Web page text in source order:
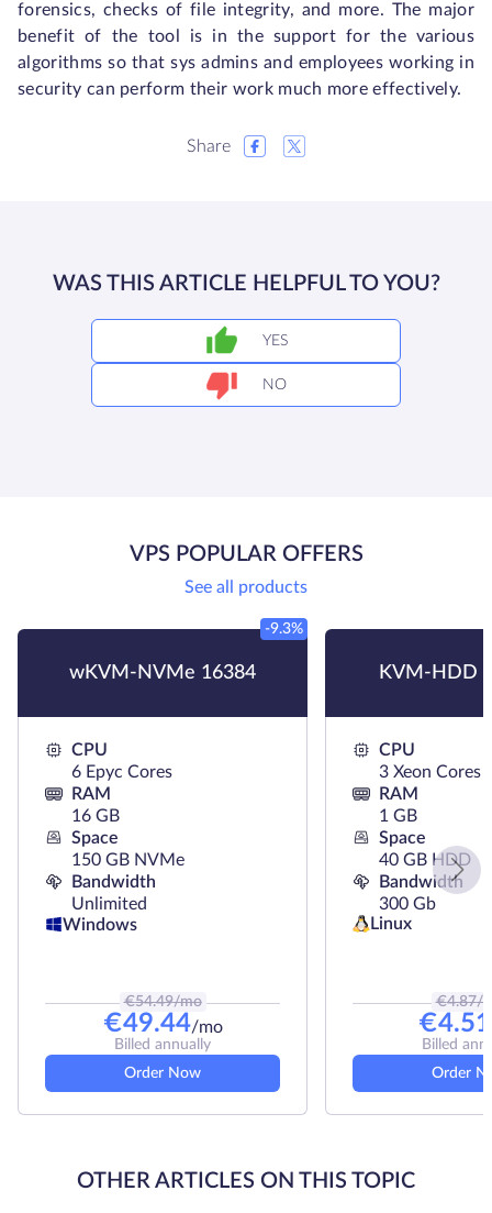
forensics, checks of file integrity, and more. The major
benefit of the tool is in the support for the various
algorithms so that sys admins and employees working in
security can perform their work much more effectively.
Share
WAS THIS ARTICLE HELPFUL TO YOU?
YES
NO
VPS POPULAR OFFERS
See all products
wKVM-NVMe 16384
-9.3%
CPU
6 Epyc Cores
RAM
16 GB
Space
150 GB NVMe
Bandwidth
Unlimited
Windows
€54.49/mo
€49.44/mo
Billed annually
Order Now
KVM-HDD
CPU
3 Xeon Cores
RAM
1 GB
Space
40 GB HDD
Bandwidth
300 Gb
Linux
€4.87/
€4.51
Billed
Order
OTHER ARTICLES ON THIS TOPIC